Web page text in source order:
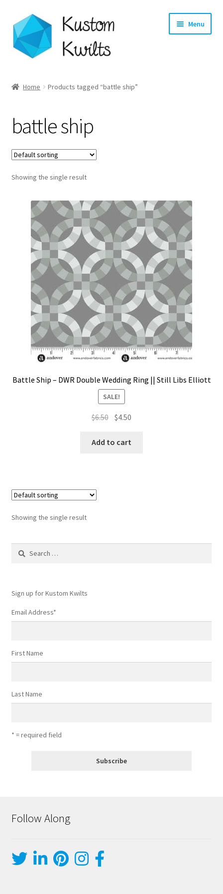
Skip
to
navigation
Skip
to
content
Menu
Shop
Longarm Quilting Services
Workshops
About
Contact
My account
Preorders
Home Products tagged “battle ship”
battle ship
Showing the single result
Battle Ship – DWR Double Wedding Ring || Still Libs Elliott
SALE!
$6.50 Original
was:
$4.50
Add to cart
Showing the single result
Search
Sign up for Kustom Kwilts
Email Address*
First Name
Last Name
* = required field
Follow Along